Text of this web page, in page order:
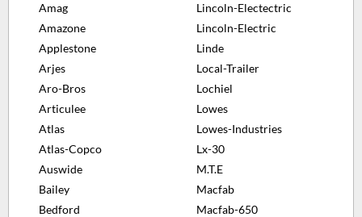
Amag
Amazone
Applestone
Arjes
Aro-Bros
Articulee
Atlas
Atlas-Copco
Auswide
Bailey
Bedford
Lincoln-Electectric
Lincoln-Electric
Linde
Local-Trailer
Lochiel
Lowes
Lowes-Industries
Lx-30
M.T.E
Macfab
Macfab-650